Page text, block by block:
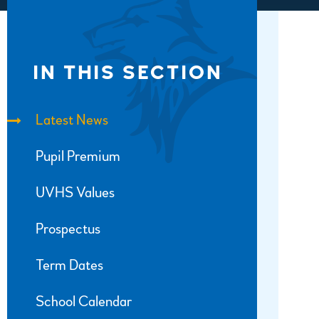
IN THIS SECTION
Latest News
Pupil Premium
UVHS Values
Prospectus
Term Dates
School Calendar